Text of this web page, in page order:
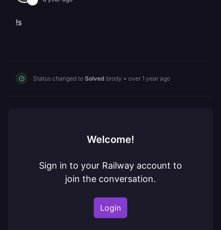
!s
Status changed to Solved brody • over 1 year ago
Welcome!
Sign in to your Railway account to
join the conversation.
Login